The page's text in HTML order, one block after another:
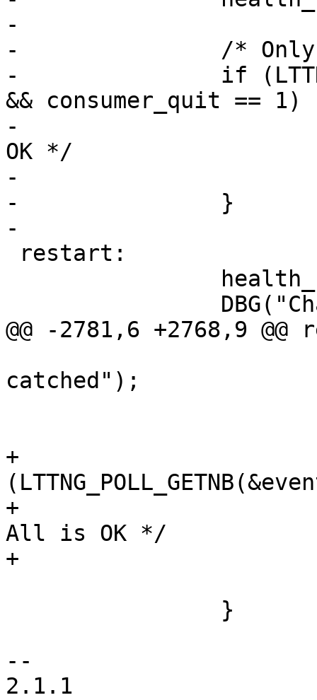
-
-		/* Only the channel pipe is set */
-		if (LTTNG_POLL_GETNB(&events) == 0
&& consumer_quit == 1)
-			err = 0;	/* All is
OK */
-			goto end;
-		}
-
@@ -2781,6 +2768,9
catched");
+			if
+				err = 0;	/*
All is OK */
+			}
--
2.1.1